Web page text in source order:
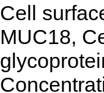
Cell
MUC18,